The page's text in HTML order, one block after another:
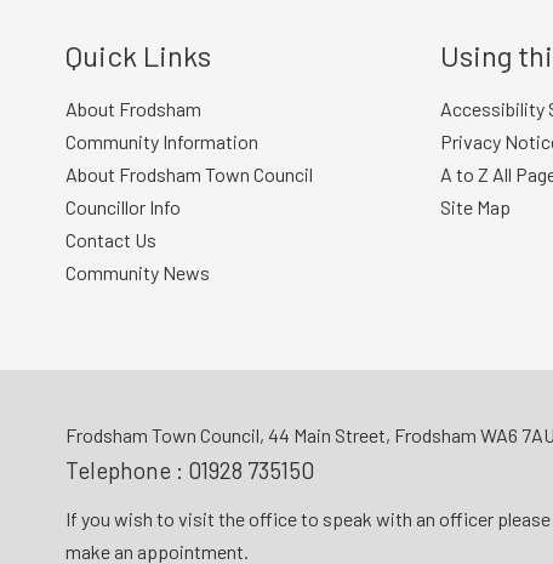
Quick Links
About Frodsham
Community Information
About Frodsham Town Council
Councillor Info
Contact Us
Community News
Using
Accessibility
Privacy
A to Z All
Site Map
Frodsham Town Council, 44 Main Street, Frodsham WA6 7AU
Telephone : 01928 735150
If you wish to visit the office to speak with an officer please
make an appointment.